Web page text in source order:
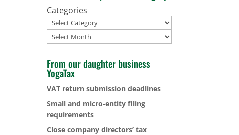
Categories
Archives
From our daughter business
YogaTax
VAT return submission deadlines
Small and micro-entity filing
requirements
Close company directors’ tax